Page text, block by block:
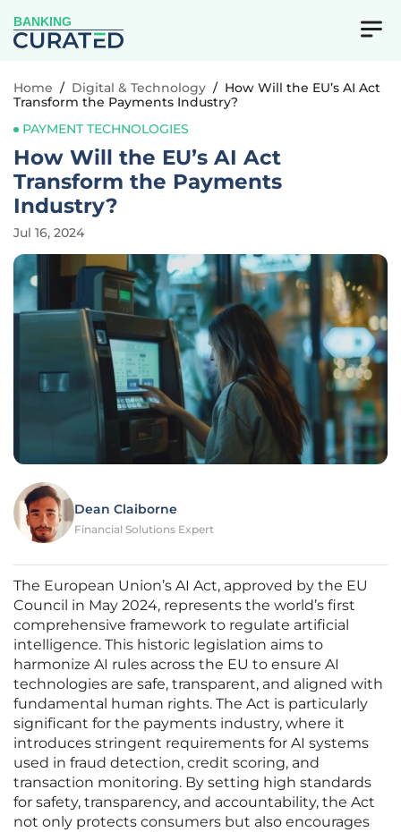
BANKING
Home / Digital & Technology / How Will the EU’s AI Act
Transform the Payments Industry?
PAYMENT TECHNOLOGIES
How Will the EU’s AI Act
Transform the Payments
Industry?
Jul 16, 2024
Dean Claiborne
Financial Solutions Expert
The European Union’s AI Act, approved by the EU
Council in May 2024, represents the world’s first
comprehensive framework to regulate artificial
intelligence. This historic legislation aims to
harmonize AI rules across the EU to ensure AI
technologies are safe, transparent, and aligned with
fundamental human rights. The Act is particularly
significant for the payments industry, where it
introduces stringent requirements for AI systems
used in fraud detection, credit scoring, and
transaction monitoring. By setting high standards
for safety, transparency, and accountability, the Act
not only protects consumers but also encourages